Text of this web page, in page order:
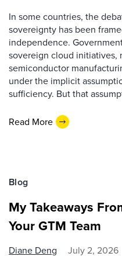
In some countries, the
sovereignty has been
independence.
sovereign cloud initiatives,
semiconductor
under the implicit
sufficiency. But that
Read More
Blog
My Takeaways
Your GTM Team
Diane Deng July 2, 2026